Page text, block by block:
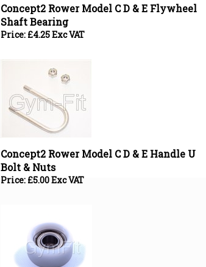
Shaft Bearing
Price:£4.25 Exc VAT
Concept2 Rower Model C D & E Handle U
Bolt & Nuts
Price:£ 5.00 Exc VAT